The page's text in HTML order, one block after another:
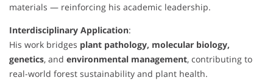
materials — reinforcing his academic leadership.
Interdisciplinary Application:
His work bridges plant pathology, molecular biology,
genetics, and environmental management, contributing to
real-world forest sustainability and plant health.